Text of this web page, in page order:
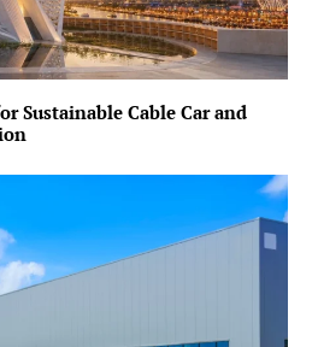
Sustainable Cable Car and